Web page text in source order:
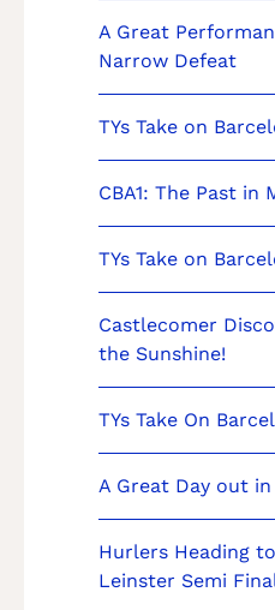
A Great
Narrow Defeat
TYs Take on
CBA1: The Past in
TYs Take on
Castlecomer
the Sunshine!
TYs Take On
A Great Day out in
Hurlers Heading
Leinster Semi